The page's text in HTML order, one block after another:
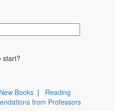
start?
New Books | Reading
from Professors